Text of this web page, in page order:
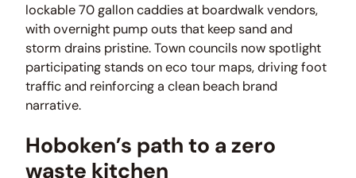
lockable 70 gallon caddies at boardwalk vendors,
with overnight pump outs that keep sand and
storm drains pristine. Town councils now spotlight
participating stands on eco tour maps, driving foot
traffic and reinforcing a clean beach brand
narrative.
Hoboken’s path to a zero
waste kitchen